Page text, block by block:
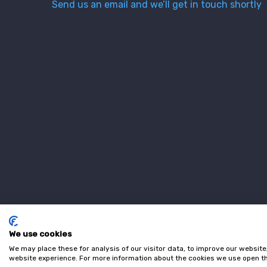
Send us an email and we’ll get in touch shortly
We use cookies
We may place these for analysis of our visitor data, to improve our
website experience. For more information about the cookies we use open